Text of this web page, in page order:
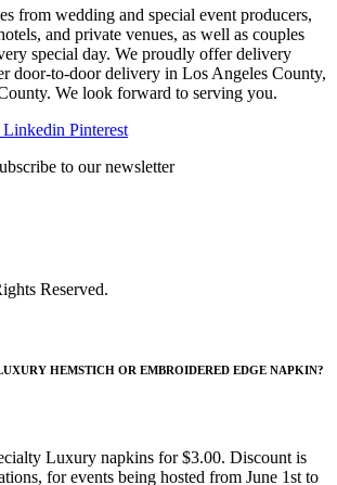
from wedding and special event producers,
and private venues, as well as couples
special day. We proudly offer delivery
door-to-door delivery in Los Angeles County,
We look forward to serving you.
Linkedin Pinterest
to our newsletter
Reserved.
HEMSTICH OR EMBROIDERED EDGE NAPKIN?
Luxury napkins for $3.00. Discount is
for events being hosted from June 1st to